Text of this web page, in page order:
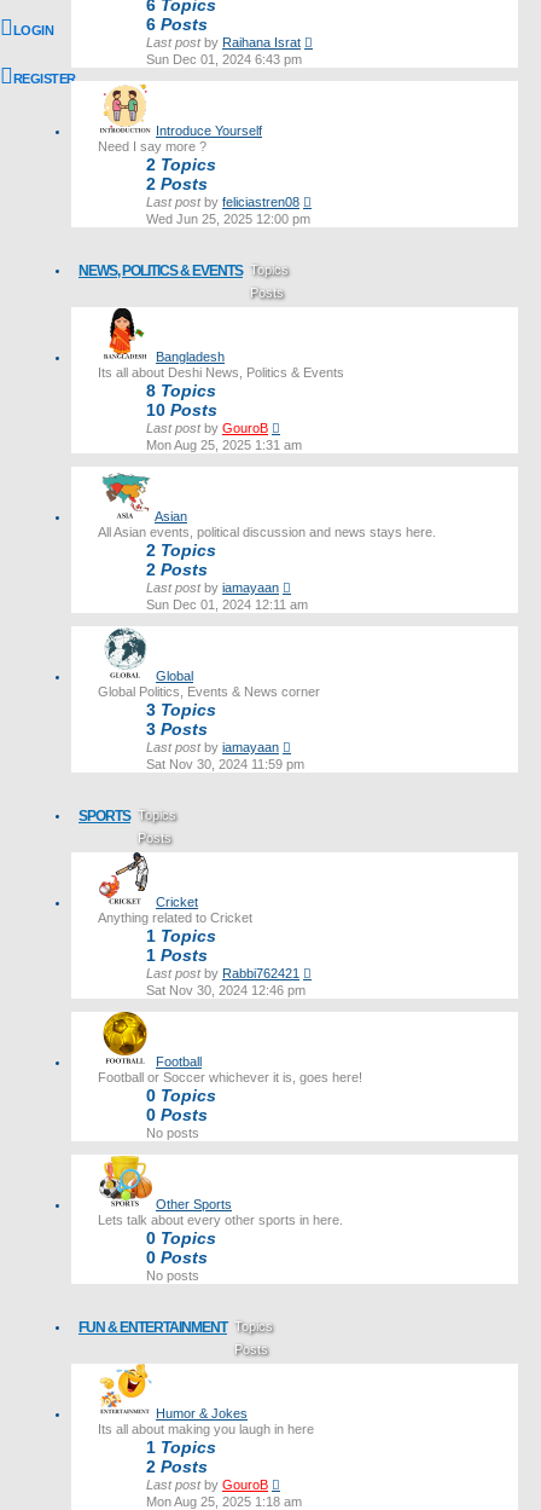
LOGIN
REGISTER
6 Topics
6 Posts
Last postby Raihana Israt
Sun Dec 01, 2024 6:43 pm
Introduce Yourself
Need I say more ?
2 Topics
2 Posts
Last postby feliciastren08
Wed Jun 25, 2025 12:00 pm
NEWS, POLITICS & EVENTS Topics
Posts
Last post
Bangladesh
Its all about Deshi News, Politics & Events
8 Topics
10 Posts
Last postby GouroB
the
Mon Aug 25, 2025 1:31 am
Asian
All Asian events, political discussion and news stays here.
2 Topics
2 Posts
Last postby iamayaan
the
Sun Dec 01, 2024 12:11 am
Global
Global Politics, Events & News corner
3 Topics
3 Posts
Last postby iamayaan
the
Sat Nov 30, 2024 11:59 pm
SPORTS Topics
Posts
Last post
Cricket
Anything related to Cricket
1 Topics
1 Posts
Last postby Rabbi762421
Sat Nov 30, 2024 12:46 pm
Football
Football or Soccer whichever it is, goes here!
0 Topics
0 Posts
No posts
Other Sports
Lets talk about every other sports in here.
0 Topics
0 Posts
No posts
FUN & ENTERTAINMENT Topics
Posts
Last post
Humor & Jokes
Its all about making you laugh in here
1 Topics
2 Posts
Last postby GouroB
the
Mon Aug 25, 2025 1:18 am